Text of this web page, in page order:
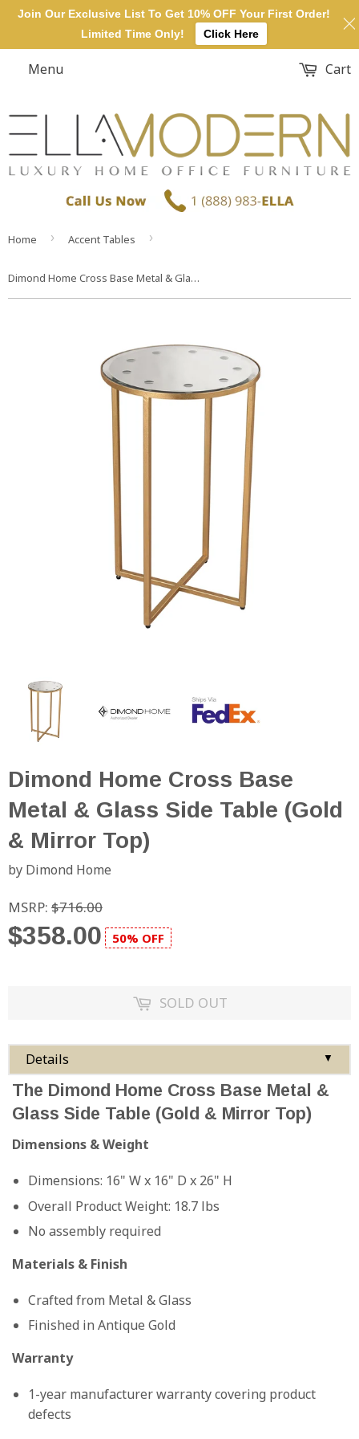
Menu Cart
Home › Accent Tables ›
Dimond Home Cross Base Metal & Glass Side Table (Gold & Mirror Top)
Dimond Home Cross Base
Metal & Glass Side Table (Gold
& Mirror Top)
by Dimond Home
MSRP: $716.00
$358.00 50% OFF
SOLD OUT
Details ▼
The Dimond Home Cross Base Metal &
Glass Side Table (Gold & Mirror Top)
Dimensions & Weight
Dimensions: 16" W x 16" D x 26" H
Overall Product Weight: 18.7 lbs
No assembly required
Materials & Finish
Crafted from Metal & Glass
Finished in Antique Gold
Warranty
1-year manufacturer warranty covering product
defects
Join Our Exclusive List To Get 10% OFF Your First Order!
Limited Time Only!
Click Here